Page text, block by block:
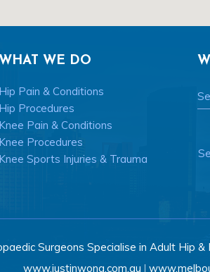
WHAT WE DO
Hip Pain & Conditions
Hip Procedures
Knee Pain & Conditions
Knee Procedures
Knee Sports Injuries & Trauma
Surgeons Specialise in Adult Hip &
www.justinwong.com.au |